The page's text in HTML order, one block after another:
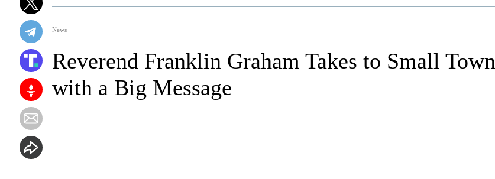
News
Reverend Franklin Graham Takes to Small Town
with a Big Message